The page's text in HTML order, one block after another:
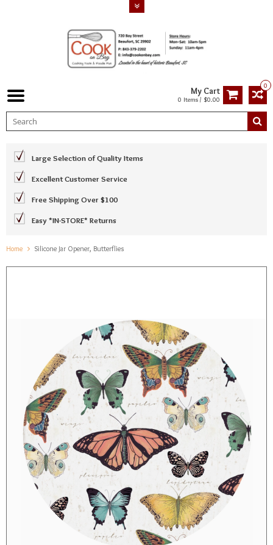
0
My Cart
0 Items / $0.00
Large Selection of Quality Items
Excellent Customer Service
Free Shipping Over $100
Easy *IN-STORE* Returns
Home Silicone Jar Opener, Butterflies